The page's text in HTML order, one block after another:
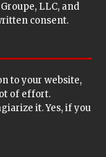
LLC, and
consent.
to your website,
of effort.
it. Yes, if you